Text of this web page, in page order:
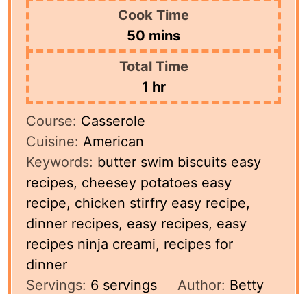
Cook Time
50 minutes
mins
Total Time
1 hour
hr
Course: Casserole
Cuisine: American
Keywords: butter swim biscuits easy
recipes, cheesey potatoes easy
recipe, chicken stirfry easy recipe,
dinner recipes, easy recipes, easy
recipes ninja creami, recipes for
dinner
Servings: 6 servings Author: Betty